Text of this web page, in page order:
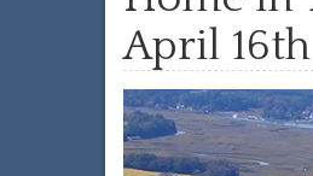
April 16th